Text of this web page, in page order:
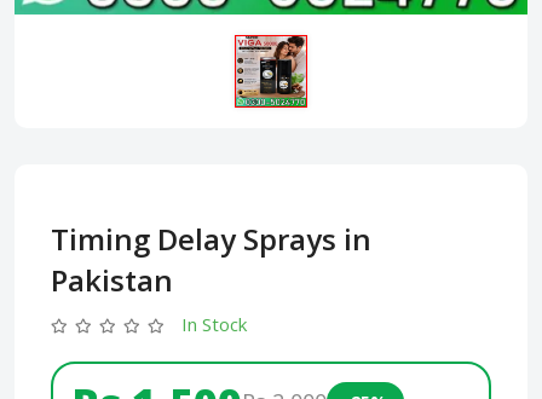
Timing Delay Sprays in
Pakistan
In Stock